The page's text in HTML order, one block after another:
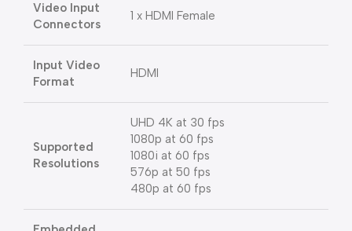
Video Input
Connectors
1 x HDMI Female
Input Video
Format
HDMI
Supported
Resolutions
UHD 4K at 30 fps
1080p at 60 fps
1080i at 60 fps
576p at 50 fps
480p at 60 fps